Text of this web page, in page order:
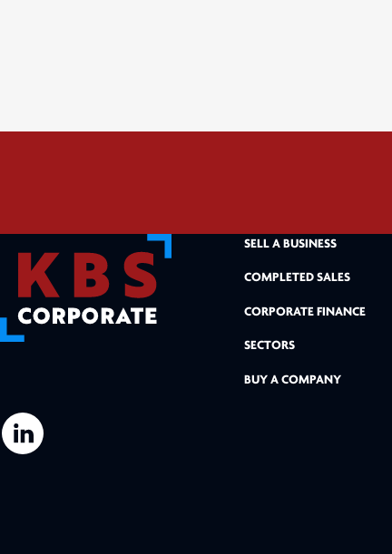
L
SELL A BUSINESS
COMPLETED SALES
CORPORATE FINANCE
SECTORS
BUY A COMPANY